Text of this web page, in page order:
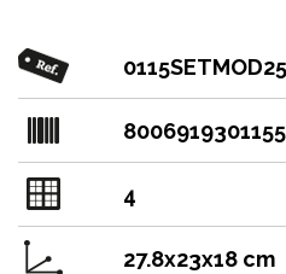
8006919301155
4
27.8x23x18 cm